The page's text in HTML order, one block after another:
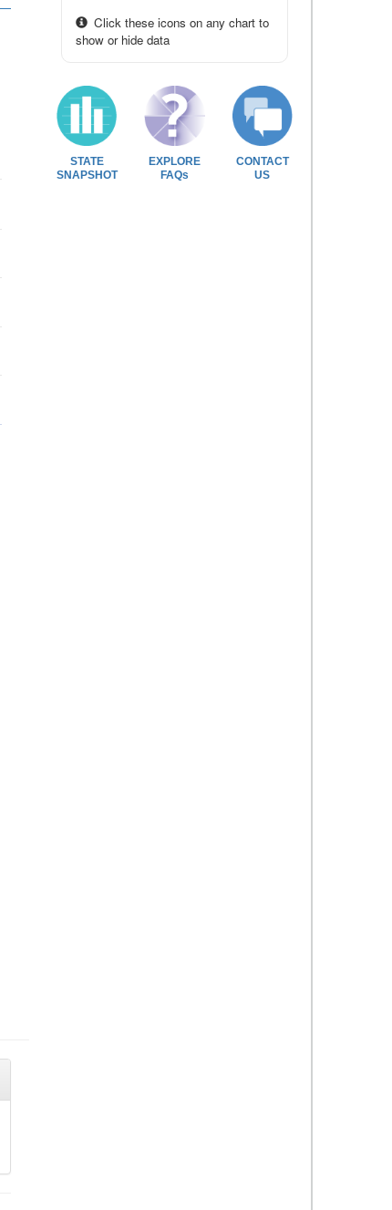
Click these icons on any chart to
show or hide data
STATE
SNAPSHOT
EXPLORE
FAQs
CONTACT
US